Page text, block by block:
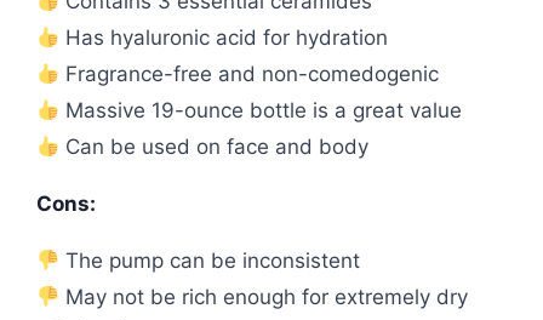
Has hyaluronic acid for hydration
Fragrance-free and non-comedogenic
Massive 19-ounce bottle is a great value
Can be used on face and body
Cons:
The pump can be inconsistent
May not be rich enough for extremely dry